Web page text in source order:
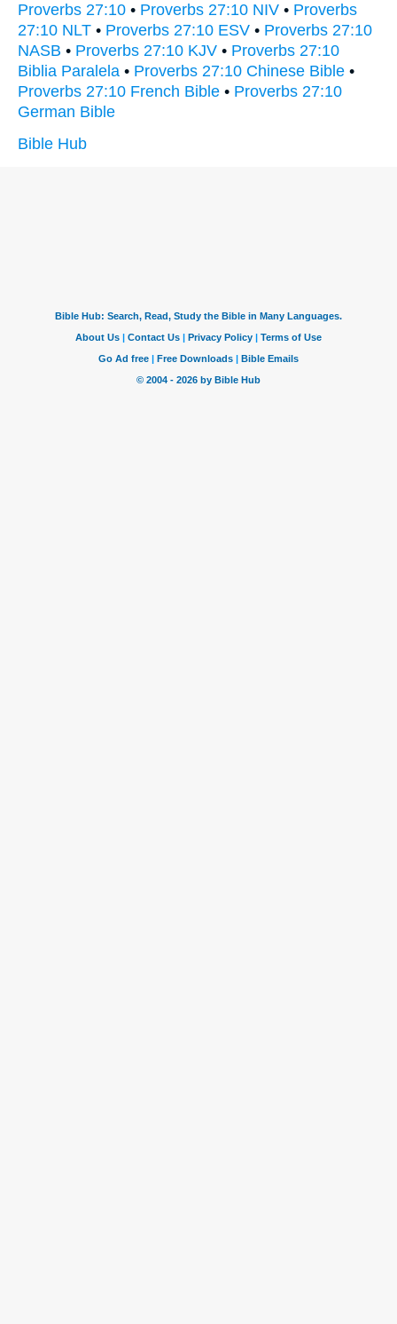
Proverbs 27:10 • Proverbs 27:10 NIV • Proverbs
27:10 NLT • Proverbs 27:10 ESV • Proverbs 27:10
NASB • Proverbs 27:10 KJV • Proverbs 27:10
Biblia Paralela • Proverbs 27:10 Chinese Bible •
Proverbs 27:10 French Bible • Proverbs 27:10
German Bible
Bible Hub